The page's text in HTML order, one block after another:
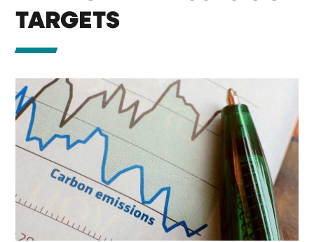
TARGETS